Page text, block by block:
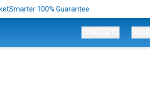
100% Guarantee